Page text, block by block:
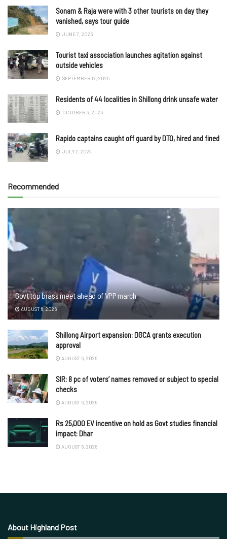
Sonam & Raja were with 3 other tourists on day they
vanished, says tour guide
JUNE 7, 2025
Tourist taxi association launches agitation against
outside vehicles
SEPTEMBER 17, 2025
Residents of 44 localities in Shillong drink unsafe water
OCTOBER 3, 2023
Rapido captains caught off guard by DTO, hired and fined
JULY 7, 2024
Recommended
Govt top brass meet ahead of VPP march
AUGUST 6, 2026
Shillong Airport expansion: DGCA grants execution
approval
AUGUST 6, 2026
SIR: 8 pc of voters’ names removed or subject to special
checks
AUGUST 6, 2026
Rs 25,000 EV incentive on hold as Govt studies financial
impact: Dhar
AUGUST 6, 2026
About Highland Post